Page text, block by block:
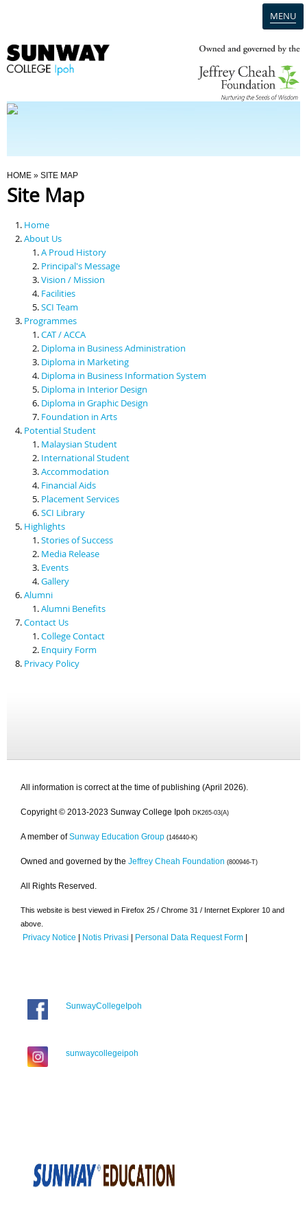
MENU
Programmes
Scholarships & Financial Aid
Contact Us
You Are Here
HOME » SITE MAP
Site Map
Home
About Us
A Proud History
Principal's Message
Vision / Mission
Facilities
SCI Team
Programmes
CAT / ACCA
Diploma in Business Administration
Diploma in Marketing
Diploma in Business Information System
Diploma in Interior Design
Diploma in Graphic Design
Foundation in Arts
Potential Student
Malaysian Student
International Student
Accommodation
Financial Aids
Placement Services
SCI Library
Highlights
Stories of Success
Media Release
Events
Gallery
Alumni
Alumni Benefits
Contact Us
College Contact
Enquiry Form
Privacy Policy
All information is correct at the time of publishing (April 2026).
Copyright © 2013-2023 Sunway College Ipoh DK265-03(A)
A member of Sunway Education Group (146440-K)
Owned and governed by the Jeffrey Cheah Foundation (800946-T)
All Rights Reserved.
This website is best viewed in Firefox 25 / Chrome 31 / Internet Explorer 10 and
above.
Privacy Notice | Notis Privasi | Personal Data Request Form |
SunwayCollegeIpoh
sunwaycollegeipoh